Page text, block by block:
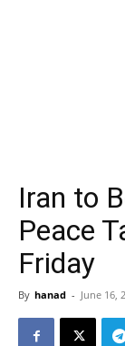
Iran to
Peace
Friday
By hanad - June 16,